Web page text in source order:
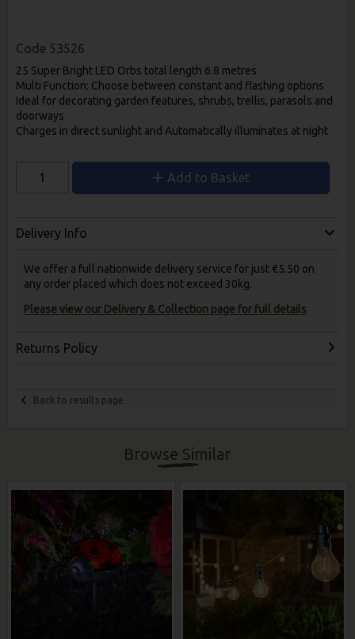
Code 53526
25 Super Bright LED Orbs total length 6.8 metres
Multi Function: Choose between constant and flashing options
Ideal for decorating garden features, shrubs, trellis, parasols and
doorways
Charges in direct sunlight and Automatically illuminates at night
Add to Basket
Delivery Info
We offer a full nationwide delivery service for just €5.50 on
any order placed which does not exceed 30kg.
Please view our Delivery & Collection page for full details
Returns Policy
Back to results page
Browse Similar